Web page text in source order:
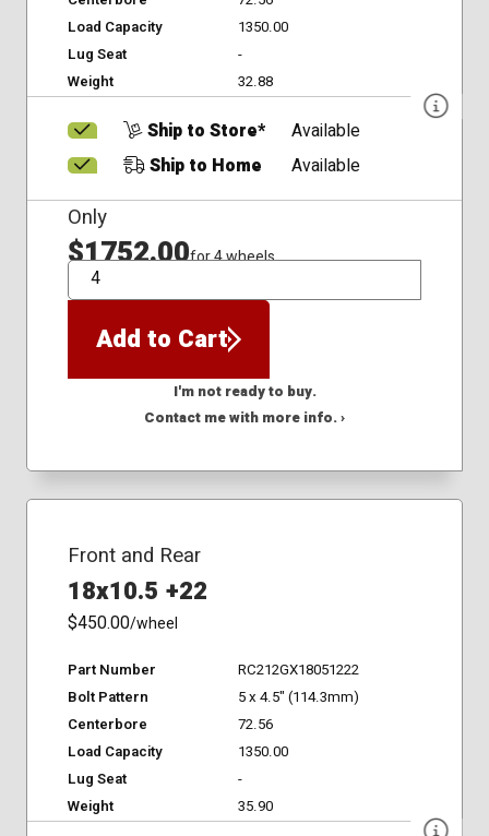
Load Capacity
1350.00
Lug Seat
-
Weight
32.88
Ship to Store*
Available
Ship to Home
Available
Only
$1752.00for 4 wheels
QTY
Add to Cart
I'm not ready to buy.
Contact me with more info. ›
Front and Rear
18x10.5 +22
$450.00/wheel
Part Number
RC212GX18051222
Bolt Pattern
5 x 4.5" (114.3mm)
Centerbore
72.56
Load Capacity
1350.00
Lug Seat
-
Weight
35.90